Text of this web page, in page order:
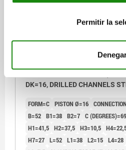
Permitir la
DK=16, DRILLED CHANNELS
FORM=C PISTON Ø=16
B=52 B1=38 B2=7 C (DEGREES)=69
H1=41,5 H2=37,5 H3=10,5
H7=27 L=52 L1=38 L2=15 L4=28